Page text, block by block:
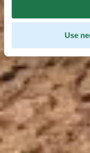
Use